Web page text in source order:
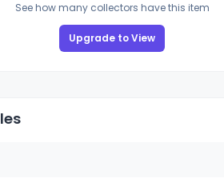
See how many collectors have this item
Upgrade to View